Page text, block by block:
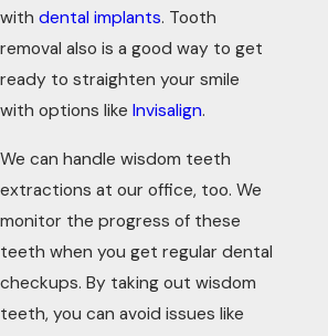
with dental implants. Tooth
removal also is a good way to get
ready to straighten your smile
with options like Invisalign.
We can handle wisdom teeth
extractions at our office, too. We
monitor the progress of these
teeth when you get regular dental
checkups. By taking out wisdom
teeth, you can avoid issues like